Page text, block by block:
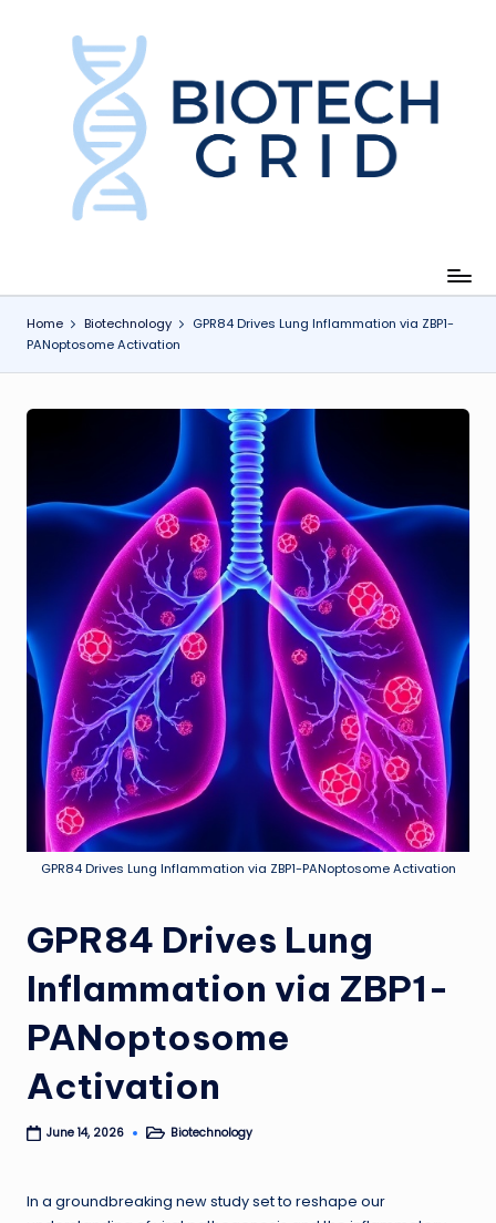
e
h
Home Biotechnology
GPR84 Drives Lung Inflammation via ZBP1-
PANoptosome Activation
GPR84 Drives Lung Inflammation via ZBP1-PANoptosome Activation
GPR84 Drives Lung
Inflammation via ZBP1-
PANoptosome
Activation
June 14, 2026
PostedBiotechnology
In a groundbreaking new study set to reshape our